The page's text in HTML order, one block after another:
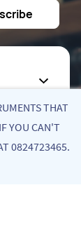
THAT
YOU CAN'T
0824723465.